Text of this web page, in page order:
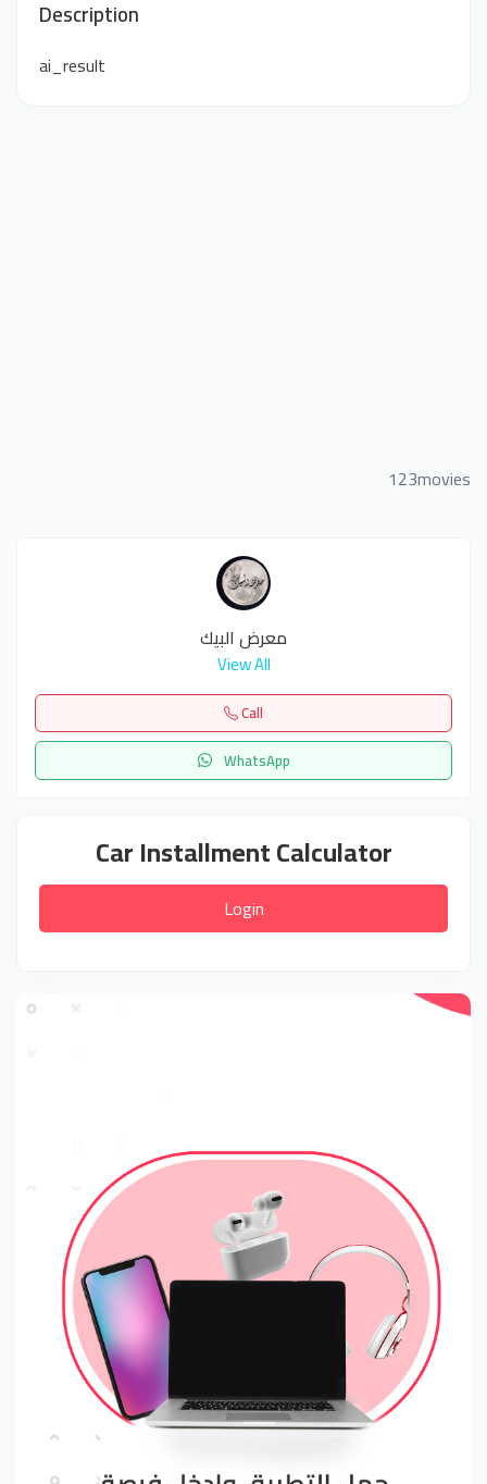
Description
ai_result
123movies
معرض البيك
View All
Call
WhatsApp
Car Installment Calculator
Login